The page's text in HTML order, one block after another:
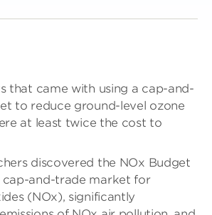
that came with using a cap-and-
to reduce ground-level ozone
at least twice the cost to
discovered the NOx Budget
cap-and-trade market for
(NOx), significantly